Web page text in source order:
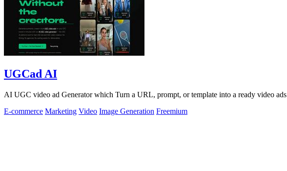
UGCad AI
AI UGC video ad Generator which Turn a URL, prompt, or template into a ready video ads
E-commerce Marketing Video Image Generation Freemium